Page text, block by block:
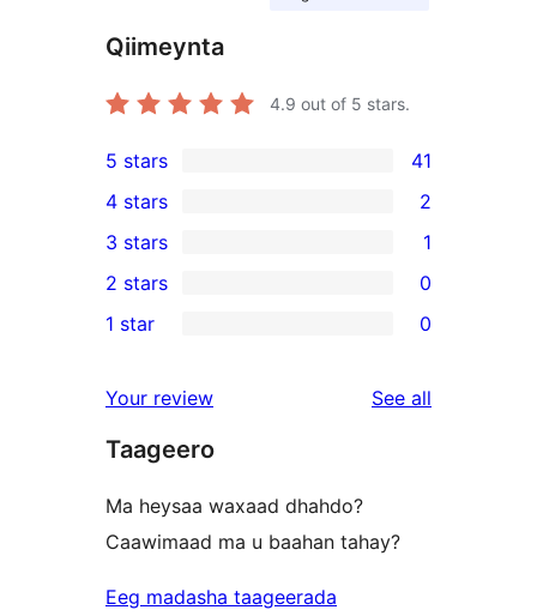
Qiimeynta
4.9 out of 5 stars.
41
5-
star
reviews
5 stars 41
4-
star
reviews
4 stars 2
1
3-
star
3 stars 1
2-
reviews
2 stars 0
star
reviews
1 star 0
Your review See all
Taageero
Ma heysaa waxaad dhahdo?
Caawimaad ma u baahan tahay?
Eeg madasha taageerada